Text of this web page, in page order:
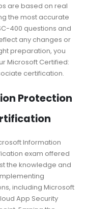
are based on real
the most accurate
400 questions and
any changes or
preparation, you
Microsoft Certified:
certification.
Protection
Information
exam offered
the knowledge and
including Microsoft
App Security